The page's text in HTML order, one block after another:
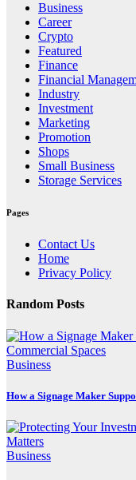
Business
Career
Crypto
Featured
Finance
Financial
Industry
Investment
Marketing
Promotion
Shops
Small Business
Storage Services
Pages
Contact Us
Home
Privacy Policy
Random Posts
Business
How a Signage Maker
Business